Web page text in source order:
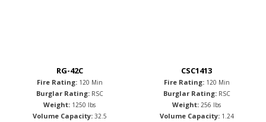
RG-42C
Fire Rating: 120 Min
Burglar Rating: RSC
Weight: 1250 lbs
Volume Capacity: 32.5
CSC1413
Fire Rating: 120 Min
Burglar Rating: RSC
Weight: 256 lbs
Volume Capacity: 1.24